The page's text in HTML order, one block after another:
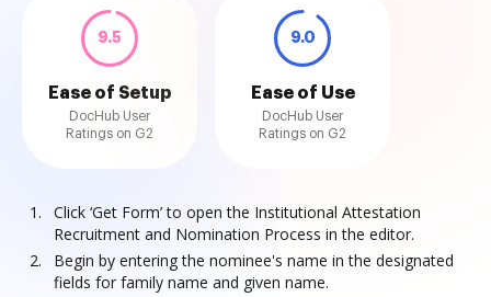
9.5
Ease of Setup
DocHub User
Ratings on G2
9.0
Ease of Use
DocHub User
Ratings on G2
Click ‘Get Form’ to open the Institutional Attestation
Recruitment and Nomination Process in the editor.
Begin by entering the nominee's name in the designated
fields for family name and given name.